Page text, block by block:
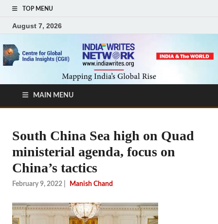
TOP MENU
August 7, 2026
MAIN MENU
South China Sea high on Quad
ministerial agenda, focus on
China’s tactics
February 9, 2022 Manish Chand